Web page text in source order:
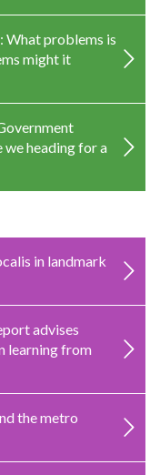
What problems is
might it
heading for a
in landmark
advises
learning from
the metro